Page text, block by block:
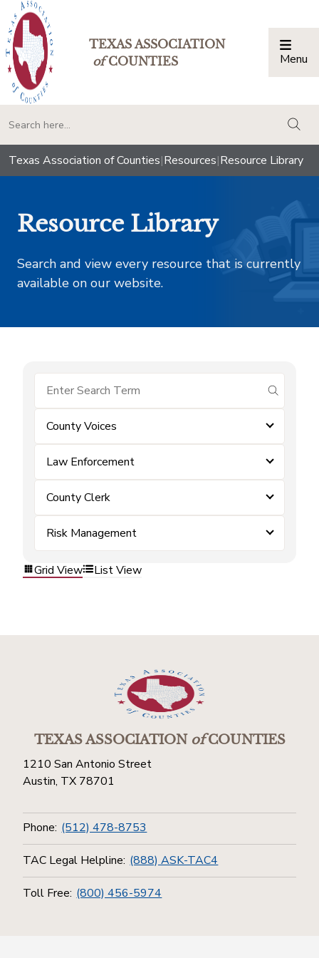
TEXAS ASSOCIATION
ofCOUNTIES Menu
Texas Association of Counties|Resources|Resource Library
Resource Library
Search and view every resource that is currently
available on our website.
submit
County Voices
Law Enforcement
County Clerk
Risk Management
Grid View List View
TEXAS ASSOCIATIONofCOUNTIES
1210 San Antonio Street
Austin, TX 78701
Phone: (512) 478-8753
TAC Legal Helpline: (888) ASK-TAC4
Toll Free: (800) 456-5974